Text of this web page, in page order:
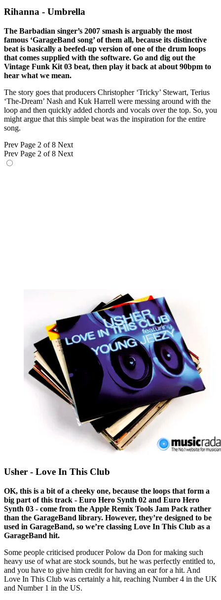
Rihanna - Umbrella
The Barbadian singer’s 2007 smash is arguably the most
famous ‘GarageBand song’ of them all, because its distinctive
beat is basically a beefed-up version of one of the drum loops
that comes supplied with the software. Go and dig out the
Vintage Funk Kit 03 beat, then play it back at about 90bpm to
hear what we mean.
The story goes that producers Christopher ‘Tricky’ Stewart, Terius
‘The-Dream’ Nash and Kuk Harrell were messing around with the
loop and then quickly added chords and vocals over the top. So, you
might argue that this simple beat was the inspiration for the entire
song.
Prev Page 2 of 8 Next
Prev Page 2 of 8 Next
Usher - Love In This Club
OK, this is a bit of a cheeky one, because the loops that form a
big part of this track - Euro Hero Synth 02 and Euro Hero
Synth 03 - come from the Apple Remix Tools Jam Pack rather
than the GarageBand library. However, they’re designed to be
used in GarageBand, so we’re classing Love In This Club as a
GarageBand hit.
Some people criticised producer Polow da Don for making such
heavy use of what are stock sounds, but he was perfectly entitled to,
and you have to give him credit for having an ear for a hit. And
Love In This Club was certainly a hit, reaching Number 4 in the UK
and Number 1 in the US.